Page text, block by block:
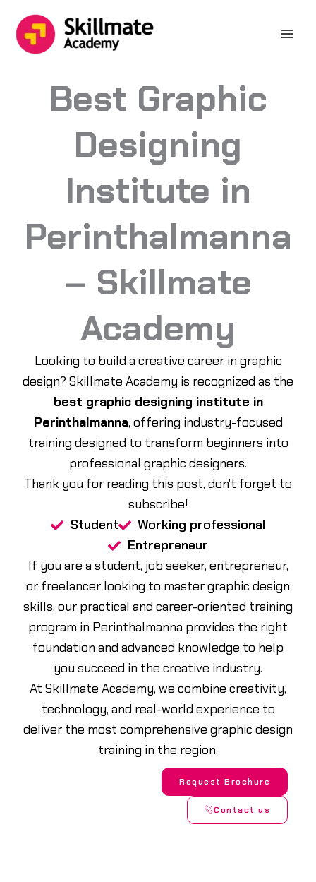
content
Best Graphic
Designing
Institute in
Perinthalmanna
– Skillmate
Academy
Looking to build a creative career in graphic
design? Skillmate Academy is recognized as the
best graphic designing institute in
Perinthalmanna, offering industry-focused
training designed to transform beginners into
professional graphic designers.
Thank you for reading this post, don't forget to
subscribe!
Student
Working professional
Entrepreneur
If you are a student, job seeker, entrepreneur,
or freelancer looking to master graphic design
skills, our practical and career-oriented training
program in Perinthalmanna provides the right
foundation and advanced knowledge to help
you succeed in the creative industry.
At Skillmate Academy, we combine creativity,
technology, and real-world experience to
deliver the most comprehensive graphic design
training in the region.
Request Brochure
Contact us